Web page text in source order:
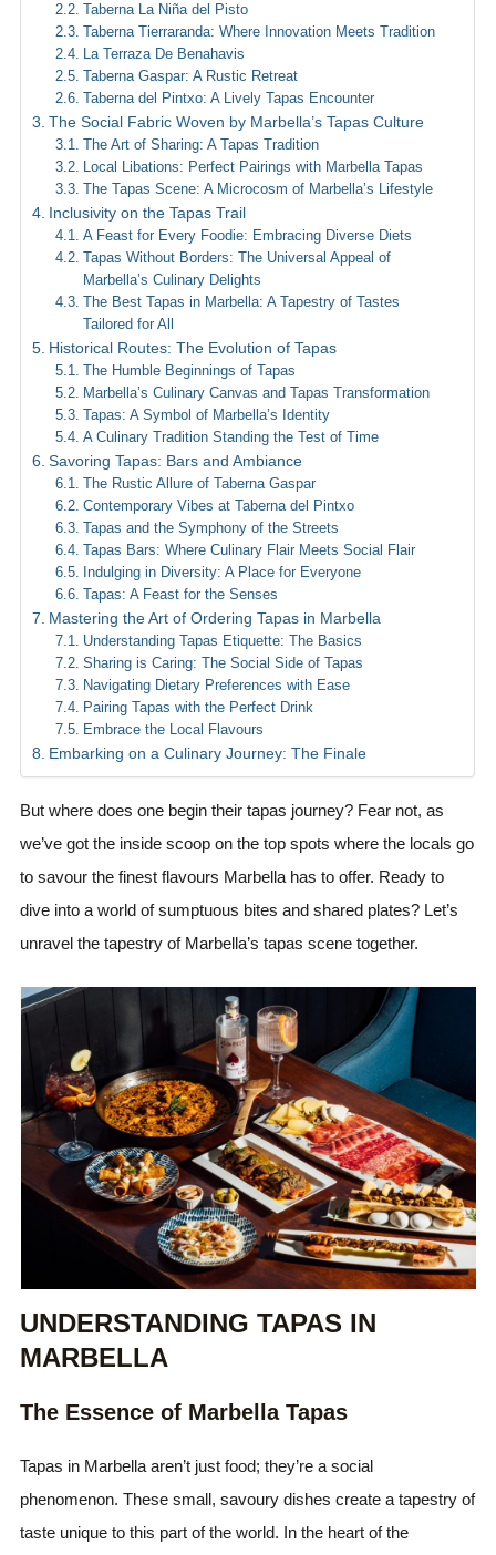
Taberna La Niña del Pisto
Taberna Tierraranda: Where Innovation Meets Tradition
La Terraza De Benahavis
Taberna Gaspar: A Rustic Retreat
Taberna del Pintxo: A Lively Tapas Encounter
The Social Fabric Woven by Marbella’s Tapas Culture
The Art of Sharing: A Tapas Tradition
Local Libations: Perfect Pairings with Marbella Tapas
The Tapas Scene: A Microcosm of Marbella’s Lifestyle
Inclusivity on the Tapas Trail
A Feast for Every Foodie: Embracing Diverse Diets
Tapas Without Borders: The Universal Appeal of
Marbella’s Culinary Delights
The Best Tapas in Marbella: A Tapestry of Tastes
Tailored for All
Historical Routes: The Evolution of Tapas
The Humble Beginnings of Tapas
Marbella’s Culinary Canvas and Tapas Transformation
Tapas: A Symbol of Marbella’s Identity
A Culinary Tradition Standing the Test of Time
Savoring Tapas: Bars and Ambiance
The Rustic Allure of Taberna Gaspar
Contemporary Vibes at Taberna del Pintxo
Tapas and the Symphony of the Streets
Tapas Bars: Where Culinary Flair Meets Social Flair
Indulging in Diversity: A Place for Everyone
Tapas: A Feast for the Senses
Mastering the Art of Ordering Tapas in Marbella
Understanding Tapas Etiquette: The Basics
Sharing is Caring: The Social Side of Tapas
Navigating Dietary Preferences with Ease
Pairing Tapas with the Perfect Drink
Embrace the Local Flavours
Embarking on a Culinary Journey: The Finale
But where does one begin their tapas journey? Fear not, as
we’ve got the inside scoop on the top spots where the locals go
to savour the finest flavours Marbella has to offer. Ready to
dive into a world of sumptuous bites and shared plates? Let’s
unravel the tapestry of Marbella’s tapas scene together.
UNDERSTANDING TAPAS IN
MARBELLA
The Essence of Marbella Tapas
Tapas in Marbella aren’t just food; they’re a social
phenomenon. These small, savoury dishes create a tapestry of
taste unique to this part of the world. In the heart of the